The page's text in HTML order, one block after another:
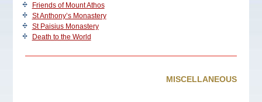
Friends of Mount Athos
St Anthony’s Monastery
St Paisius Monastery
Death to the World
MISCELLANEOUS